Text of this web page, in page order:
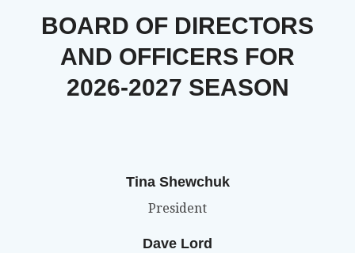
BOARD OF DIRECTORS
AND OFFICERS FOR
2026-2027 SEASON
Tina Shewchuk
President
Dave Lord